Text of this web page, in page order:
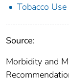
Tobacco
Source:
Morbidity and